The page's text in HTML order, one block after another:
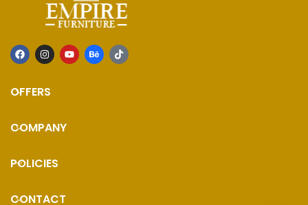
OFFERS
COMPANY
POLICIES
CONTACT